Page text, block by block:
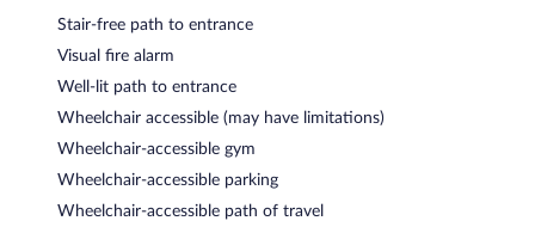
Stair-free path to entrance
Visual fire alarm
Well-lit path to entrance
Wheelchair accessible (may have limitations)
Wheelchair-accessible gym
Wheelchair-accessible parking
Wheelchair-accessible path of travel